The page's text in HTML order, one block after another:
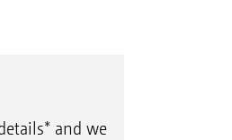
and we